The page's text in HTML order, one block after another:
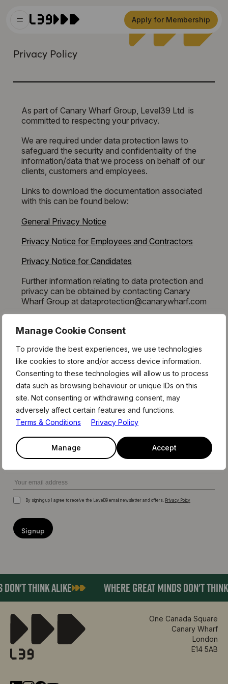
Manage Cookie Consent
To provide the best experiences, we use technologies
like cookies to store and/or access device information.
Consenting to these technologies will allow us to process
data such as browsing behaviour or unique IDs on this
site. Not consenting or withdrawing consent, may
adversely affect certain features and functions.
Terms & Conditions
Privacy Policy
Manage Accept
Apply for Membership
Privacy Policy
As part of Canary Wharf Group, Level39 Ltd is
committed to respecting your privacy.
We are required under data protection laws to
safeguard the security and confidentiality of the
information/data that we process on behalf of our
clients, customers and employees.
Links to download the documentation associated
with this can be found below:
General Privacy Notice
Privacy Notice for Employees and Contractors
Privacy Notice for Candidates
Further information relating to data protection and
privacy can be obtained by contacting Canary
Wharf Group at dataprotection@canarywharf.com
STAY AHEAD
OF THE CURVE
Read our monthly newsletter to stay
up to date with what’s happening in
the Level39 community
Email
By signing up I agree to receive the Level39 email newsletter and offers. Privacy Policy
THINK ALIKE WHERE GREAT MINDS DON'T
One Canada Square
Canary Wharf
London
E14 5AB